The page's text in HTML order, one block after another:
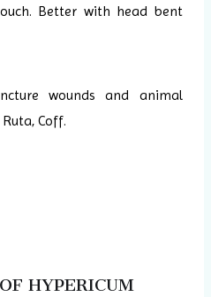
Better with head bent
wounds and animal
Coff.
HYPERICUM